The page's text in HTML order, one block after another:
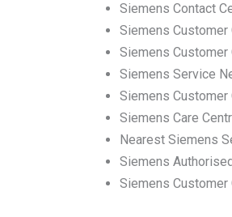
Siemens Contact
Siemens Customer
Siemens Customer
Siemens Service
Siemens Customer
Siemens Care
Nearest Siemens
Siemens
Siemens Customer